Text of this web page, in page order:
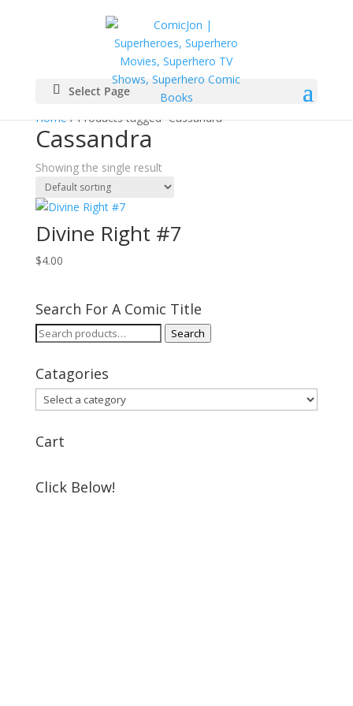
Select Page
Home/ Products tagged “Cassandra”
Cassandra
Showing the single result
Divine Right #7
$4.00
Search For A Comic Title
Search
Search
Catagories
Cart
Click Below!